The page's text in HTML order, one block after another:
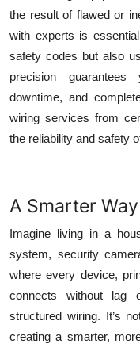
the result of flawed or
with experts is
safety codes but also
precision
downtime, and
wiring services from
the reliability and safety
A Smarter
Imagine living in a
system, security
where every device,
connects without lag
structured wiring. It’s
creating a smarter,